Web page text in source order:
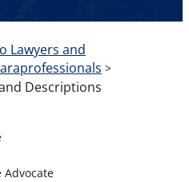
Lawyers and
>
Descriptions
Advocate